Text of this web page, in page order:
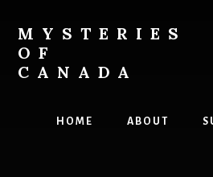
content
primary
sidebar
MYSTERIES
OF
CANADA
HOME ABOUT